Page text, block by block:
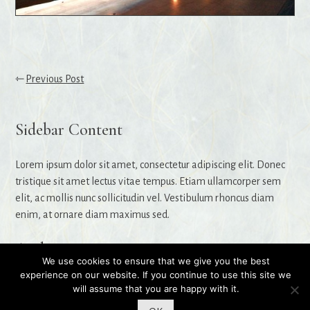
Previous Post
Sidebar Content
Lorem ipsum dolor sit amet, consectetur adipiscing elit. Donec
tristique sit amet lectus vitae tempus. Etiam ullamcorper sem
elit, ac mollis nunc sollicitudin vel. Vestibulum rhoncus diam
enim, at ornare diam maximus sed.
Archives
Website byRosiest Design
We use cookies to ensure that we give you the best
experience on our website. If you continue to use this site we
will assume that you are happy with it.